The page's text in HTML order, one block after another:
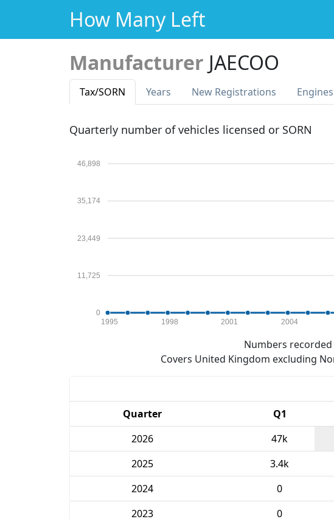
How Many Left
Manufacturer JAECOO
Tax/SORN Years New Registrations Engines
Quarterly number of vehicles licensed or SORN
0
11,725
23,449
35,174
46,898
1995 1998 2001 2004
Numbers recorded
Covers United Kingdom excluding
Quarter
Q1
2026
47k
2025
3.4k
2024
0
2023
0